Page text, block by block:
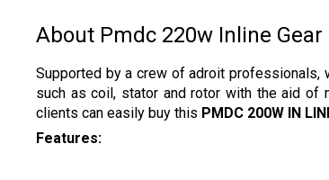
About Pmdc 220w Inline
Supported by a crew of adroit professionals,
such as coil, stator and rotor with the aid of
clients can easily buy this PMDC 200W IN
Features: